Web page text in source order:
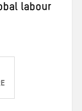
labour
Share